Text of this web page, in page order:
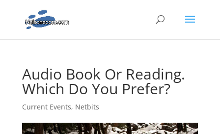
Audio Book Or Reading.
Which Do You Prefer?
Current Events, Netbits